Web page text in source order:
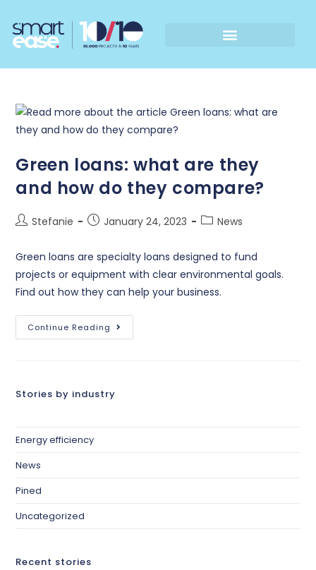
Green loans: what are they
and how do they compare?
Stefanie January 24, 2023 News
Green loans are specialty loans designed to fund
projects or equipment with clear environmental goals.
Find out how they can help your business.
Continue Reading
Stories by industry
Energy efficiency
News
Pined
Uncategorized
Recent stories